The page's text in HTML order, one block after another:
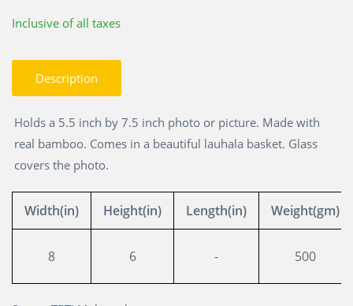
Inclusive of all taxes
Description
Holds a 5.5 inch by 7.5 inch photo or picture. Made with
real bamboo. Comes in a beautiful lauhala basket. Glass
covers the photo.
Width(in) Height(in) Length(in) Weight(gm)
8 6 - 500